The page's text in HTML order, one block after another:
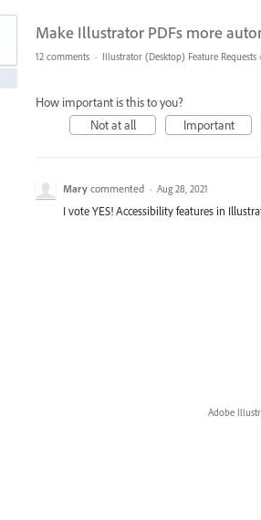
Make Illustrator PDFs more
12 comments · Illustrator (Desktop) Feature Requests
How important is this to you?
Not at all
Important
Mary commented · Aug 28, 2021
I vote YES! Accessibility features in
Adobe